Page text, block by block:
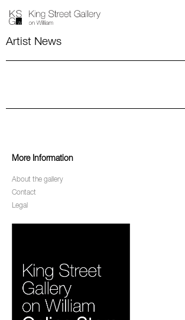
Artist News
More Information
About the gallery
Contact
Legal